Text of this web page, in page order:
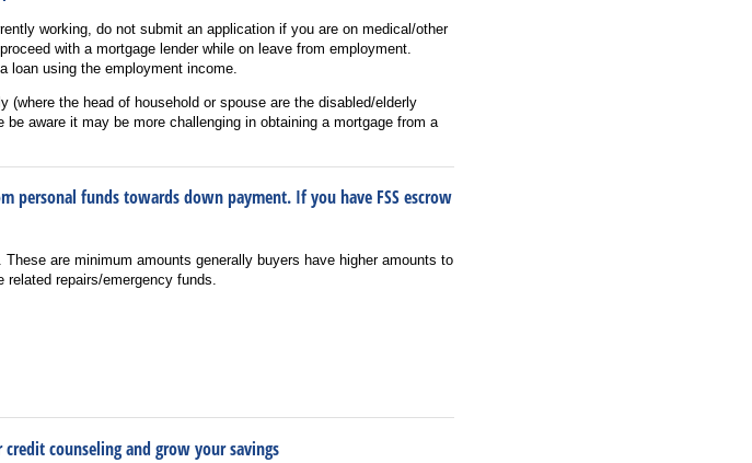
working, do not submit an application if you are on medical/other
with a mortgage lender while on leave from employment.
loan using the employment income.
(where the head of household or spouse are the disabled/elderly
aware it may be more challenging in obtaining a mortgage from a
personal funds towards down payment. If you have FSS escrow
are minimum amounts generally buyers have higher amounts to
repairs/emergency funds.
credit counseling and grow your savings